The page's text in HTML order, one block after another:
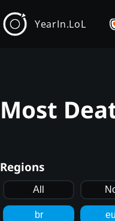
YearIn.LoL
Most
Regions
All
br